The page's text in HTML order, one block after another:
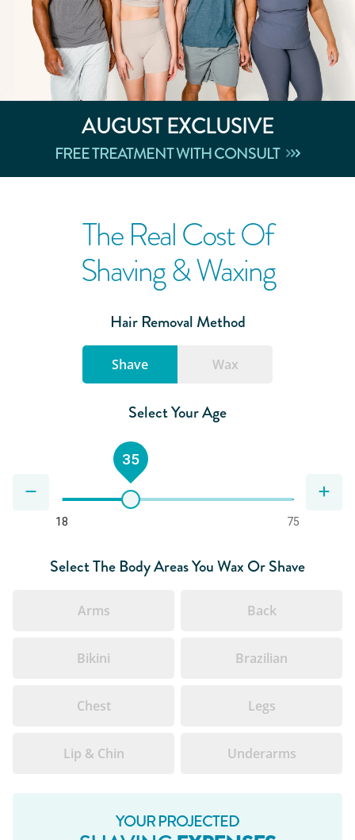
AUGUSTEXCLUSIVE
FREE TREATMENT WITH CONSULT
The Real Cost Of
Shaving & Waxing
Hair Removal Method
Shave Wax
Select Your Age
18 75
35
Select The Body Areas You Wax Or Shave
Arms Back
Bikini Brazilian
Chest Legs
Lip & Chin Underarms
YOUR PROJECTED